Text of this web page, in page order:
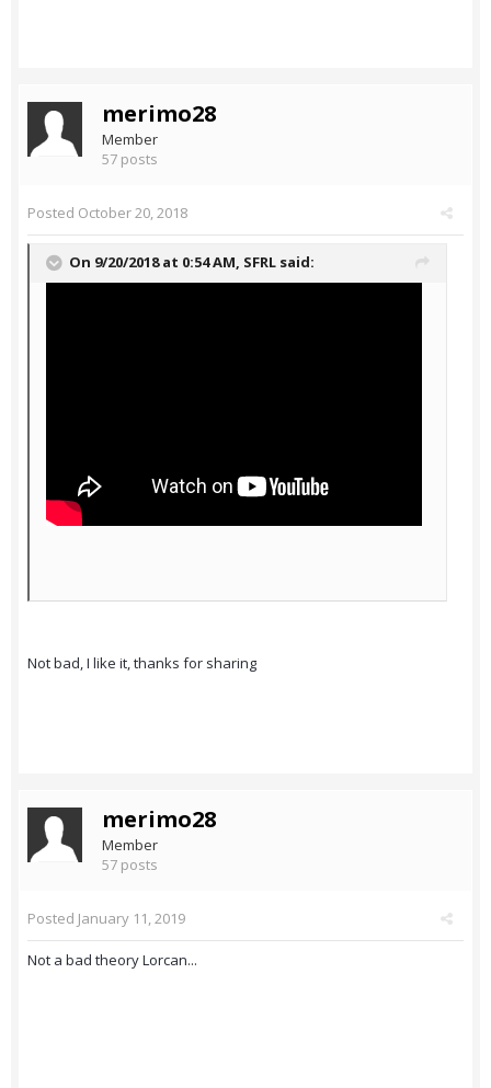
merimo28
Member
57 posts
Posted October 20, 2018
On 9/20/2018 at 0:54 AM, SFRL said:
Not bad, I like it, thanks for sharing
merimo28
Member
57 posts
Posted January 11, 2019
Not a bad theory Lorcan...